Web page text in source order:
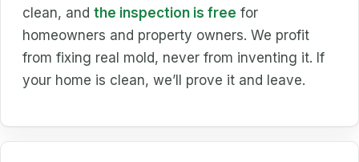
clean, andthe inspection is free for
homeowners and property owners. We profit
from fixing real mold, never from inventing it. If
your home is clean, we’ll prove it and leave.